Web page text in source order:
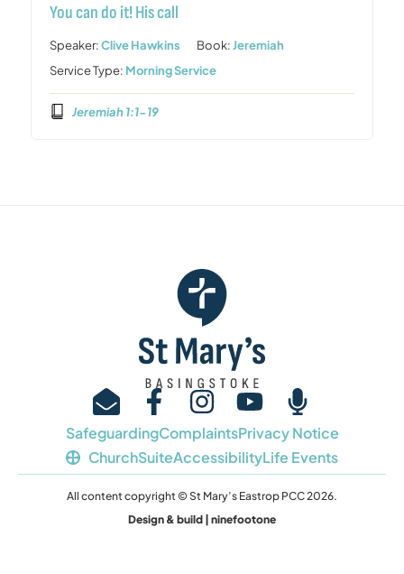
You can do it! His call
Speaker:Clive Hawkins Book:Jeremiah
Service Type: Morning Service
Jeremiah 1:1-19
SafeguardingComplaintsPrivacy Notice
ChurchSuiteAccessibilityLife Events
All content copyright © St Mary’s Eastrop PCC 2026.
Design & build | ninefootone